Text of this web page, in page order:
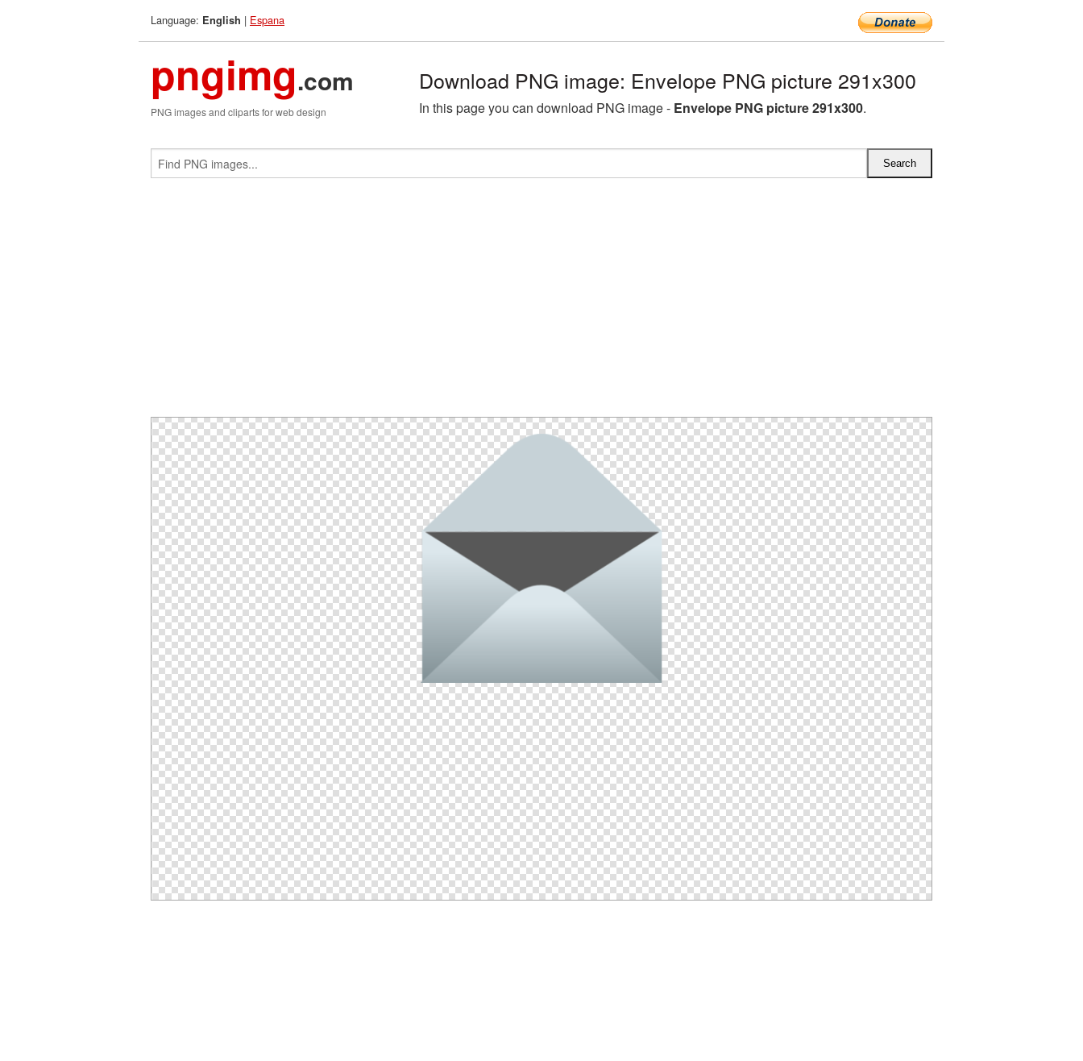
Language: English | Espana
pngimg.com
PNG images and cliparts for web design
Download PNG image: Envelope PNG picture 291x300
In this page you can download PNG image - Envelope PNG picture 291x300.